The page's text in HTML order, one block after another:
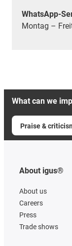
WhatsApp-
Montag –
What can we
Praise &
About igus®
About us
Careers
Press
Trade shows